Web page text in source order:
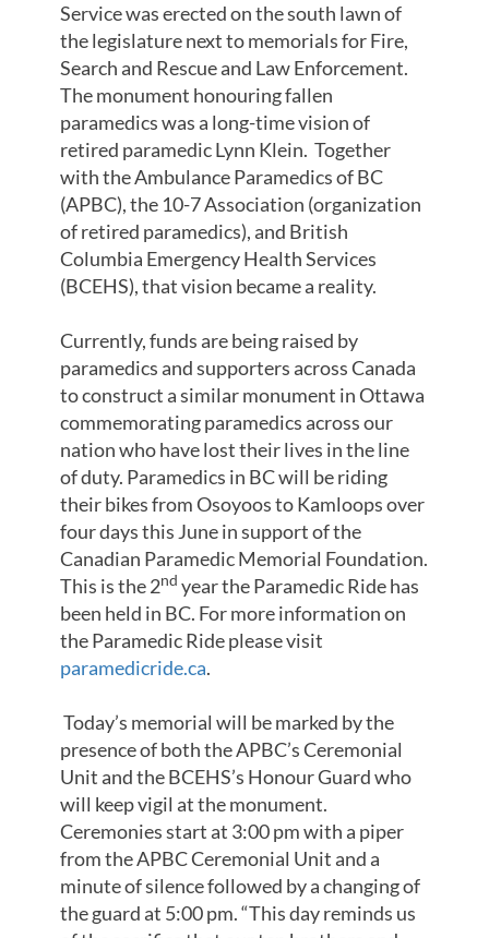
Service was erected on the south lawn of
the legislature next to memorials for Fire,
Search and Rescue and Law Enforcement.
The monument honouring fallen
paramedics was a long-time vision of
retired paramedic Lynn Klein. Together
with the Ambulance Paramedics of BC
(APBC), the 10-7 Association (organization
of retired paramedics), and British
Columbia Emergency Health Services
(BCEHS), that vision became a reality.
Currently, funds are being raised by
paramedics and supporters across Canada
to construct a similar monument in Ottawa
commemorating paramedics across our
nation who have lost their lives in the line
of duty. Paramedics in BC will be riding
their bikes from Osoyoos to Kamloops over
four days this June in support of the
Canadian Paramedic Memorial Foundation.
This is the 2nd year the Paramedic Ride has
been held in BC. For more information on
the Paramedic Ride please visit
paramedicride.ca.
Today’s memorial will be marked by the
presence of both the APBC’s Ceremonial
Unit and the BCEHS’s Honour Guard who
will keep vigil at the monument.
Ceremonies start at 3:00 pm with a piper
from the APBC Ceremonial Unit and a
minute of silence followed by a changing of
the guard at 5:00 pm. “This day reminds us